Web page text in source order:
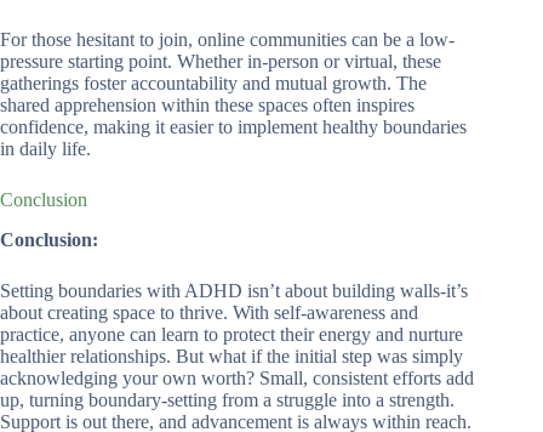
For those hesitant to join, online communities can be a low-
pressure starting point. Whether in-person or virtual, these
gatherings foster accountability and mutual growth. The
shared apprehension within these spaces often inspires
confidence, making it easier to implement healthy boundaries
in daily life.
Conclusion
Conclusion:
Setting boundaries with ADHD isn’t about building walls-it’s
about creating space to thrive. With self-awareness and
practice, anyone can learn to protect their energy and nurture
healthier relationships. But what if the initial step was simply
acknowledging your own worth? Small, consistent efforts add
up, turning boundary-setting from a struggle into a strength.
Support is out there, and advancement is always within reach.